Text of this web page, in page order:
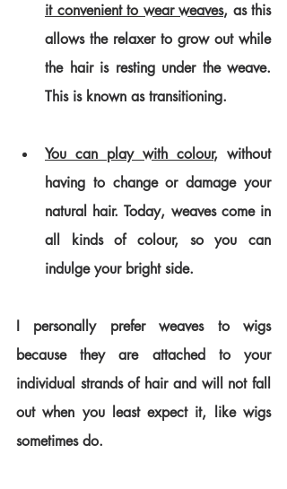
it convenient to wear weaves, as this
allows the relaxer to grow out while
the hair is resting under the weave.
This is known as transitioning.
You can play with colour, without
having to change or damage your
natural hair. Today, weaves come in
all kinds of colour, so you can
indulge your bright side.
I personally prefer weaves to wigs
because they are attached to your
individual strands of hair and will not fall
out when you least expect it, like wigs
sometimes do.